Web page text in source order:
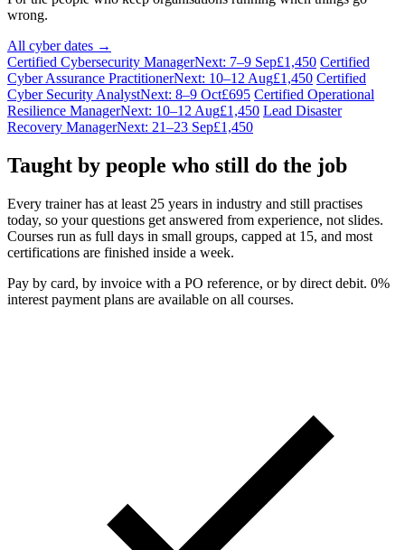
wrong.
All cyber dates →
Certified Cybersecurity ManagerNext: 7–9 Sep£1,450 Certified
Cyber Assurance PractitionerNext: 10–12 Aug£1,450 Certified
Cyber Security AnalystNext: 8–9 Oct£695 Certified Operational
Resilience ManagerNext: 10–12 Aug£1,450 Lead Disaster
Recovery ManagerNext: 21–23 Sep£1,450
Taught by people who still do the job
Every trainer has at least 25 years in industry and still practises
today, so your questions get answered from experience, not slides.
Courses run as full days in small groups, capped at 15, and most
certifications are finished inside a week.
Pay by card, by invoice with a PO reference, or by direct debit. 0%
interest payment plans are available on all courses.